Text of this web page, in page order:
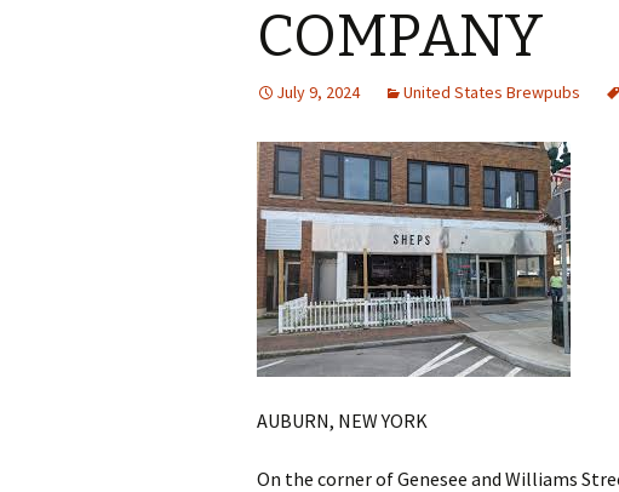
COMPANY
July 9, 2024 United States Brewpubs
AUBURN, NEW YORK
On the corner of Genesee and Williams